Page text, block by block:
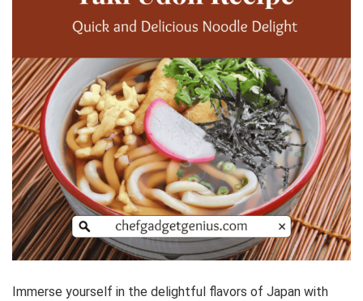
Immerse yourself in the delightful flavors of Japan with